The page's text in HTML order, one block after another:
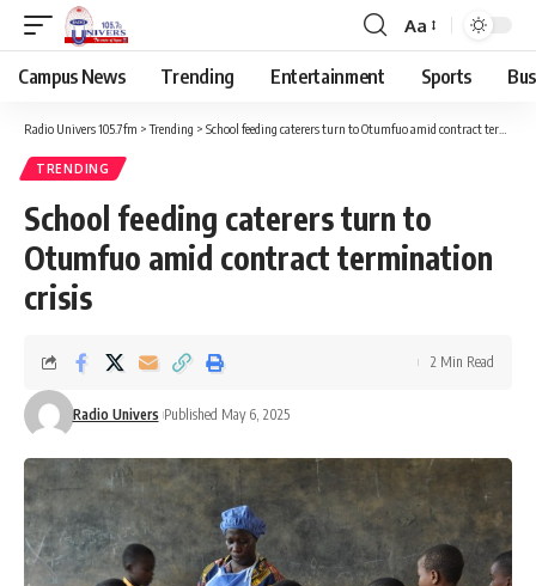
Aa
Campus News Trending Entertainment Sports
Radio Univers 105.7fm >Trending > School feeding caterers turn to Otumfuo amid contract termination crisis
TRENDING
School feeding caterers turn to
Otumfuo amid contract termination
crisis
Radio Univers Published May 6, 2025
2 Min Read